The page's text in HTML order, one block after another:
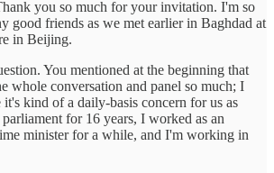
you so much for your invitation. I'm so
good friends as we met earlier in Baghdad at
in Beijing.
You mentioned at the beginning that
whole conversation and panel so much; I
kind of a daily-basis concern for us as
for 16 years, I worked as an
minister for a while, and I'm working in